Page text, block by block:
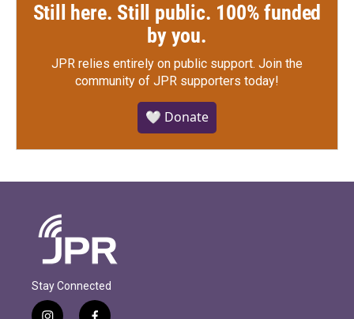
Still here. Still public. 100% funded
by you.
JPR relies entirely on public support. Join the
community of JPR supporters today!
🤍 Donate
Stay Connected